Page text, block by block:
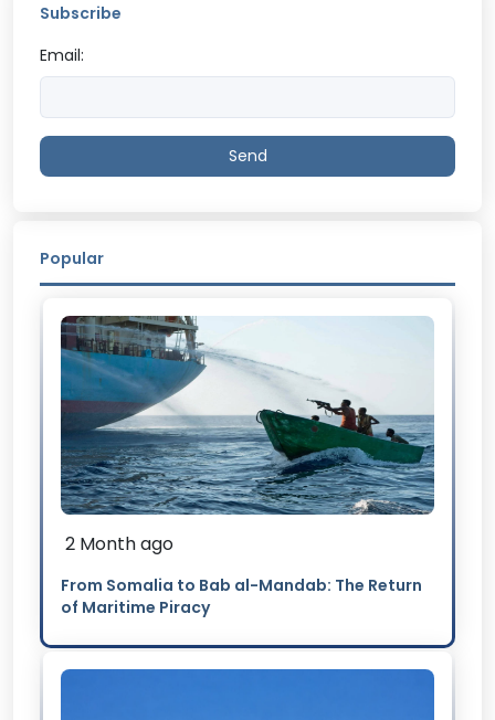
Subscribe
Email:
Send
Popular
2 Month ago
From Somalia to Bab al-Mandab: The Return
of Maritime Piracy